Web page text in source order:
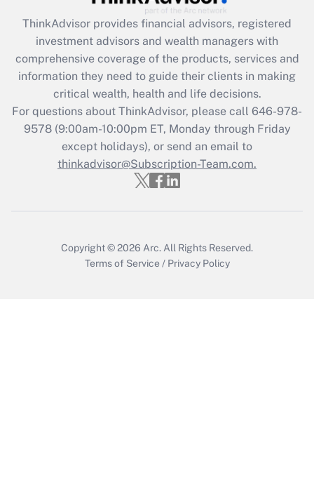
Recently Updated Q&As
What is the CARES Act employee
retention tax credit that was available
during 2020 and 2021?
Get Answer
Recently Updated Q&As
Who must file a return?
ThinkAdvisor provides financial advisors, registered
investment advisors and wealth managers with
comprehensive coverage of the products, services and
information they need to guide their clients in making
critical wealth, health and life decisions.
For questions about ThinkAdvisor, please call 646-978-
9578(9:00am-10:00pm ET, Monday through Friday
except holidays), or send an email to
thinkadvisor@Subscription-Team.com.
Copyright © 2026 Arc. All Rights Reserved.
Terms of Service / Privacy Policy